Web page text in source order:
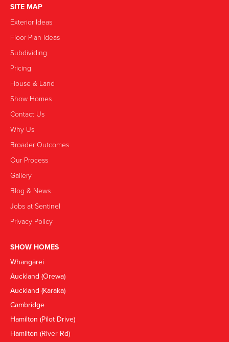
SITE MAP
Exterior Ideas
Floor Plan Ideas
Subdividing
Pricing
House & Land
Show Homes
Contact Us
Why Us
Broader Outcomes
Our Process
Gallery
Blog & News
Jobs at Sentinel
Privacy Policy
SHOW HOMES
Whangārei
Auckland (Orewa)
Auckland (Karaka)
Cambridge
Hamilton (Pilot Drive)
Hamilton (River Rd)